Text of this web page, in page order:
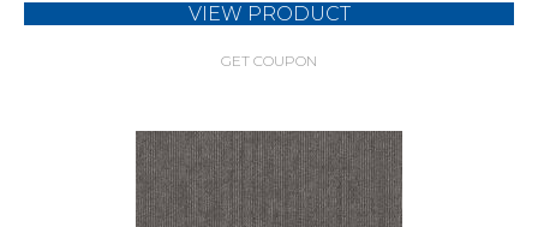
VIEW PRODUCT
GET COUPON